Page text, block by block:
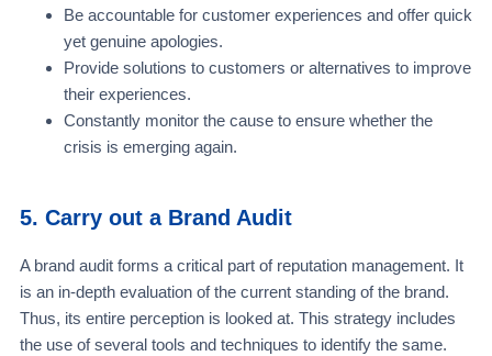
Be accountable for customer experiences and offer quick
yet genuine apologies.
Provide solutions to customers or alternatives to improve
their experiences.
Constantly monitor the cause to ensure whether the
crisis is emerging again.
5. Carry out a Brand Audit
A brand audit forms a critical part of reputation management. It
is an in-depth evaluation of the current standing of the brand.
Thus, its entire perception is looked at. This strategy includes
the use of several tools and techniques to identify the same.